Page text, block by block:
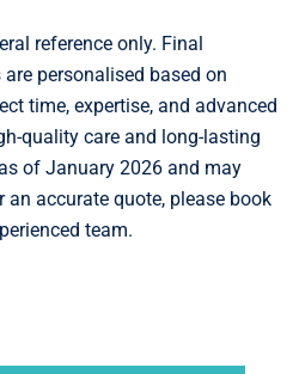
reference only. Final
personalised based on
time, expertise, and advanced
quality care and long-lasting
of January 2026 and may
accurate quote, please book
team.